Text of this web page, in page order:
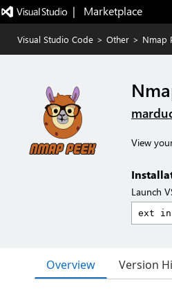
|   Marketplace
Visual Studio Code > Other > Nmap
View
Launch
Overview Version